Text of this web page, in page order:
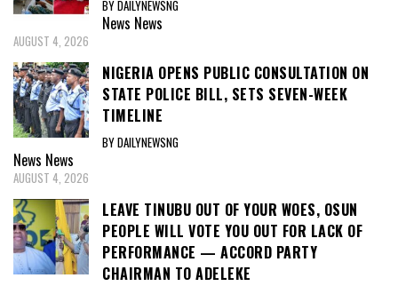
BY DAILYNEWSNG
News News
AUGUST 4, 2026
NIGERIA OPENS PUBLIC CONSULTATION ON
STATE POLICE BILL, SETS SEVEN-WEEK
TIMELINE
BY DAILYNEWSNG
News News
AUGUST 4, 2026
LEAVE TINUBU OUT OF YOUR WOES, OSUN
PEOPLE WILL VOTE YOU OUT FOR LACK OF
PERFORMANCE — ACCORD PARTY
CHAIRMAN TO ADELEKE